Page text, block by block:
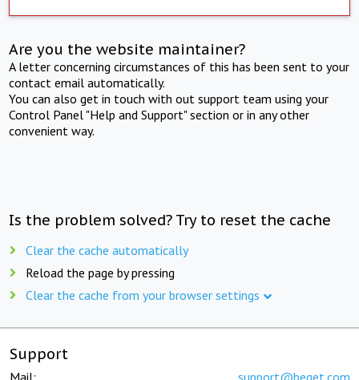
Are you the website maintainer?
A letter concerning circumstances of this has been sent to your
contact email automatically.
You can also get in touch with out support team using your
Control Panel "Help and Support" section or in any other
convenient way.
Is the problem solved? Try to reset the cache
Clear the cache automatically
Reload the page by pressing
Clear the cache from your browser settings
Support
Mail: support@beget.com